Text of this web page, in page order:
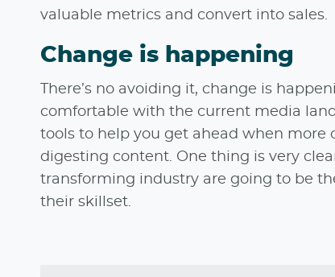
valuable metrics and convert into sales.
Change is happening
There’s no avoiding it, change is
comfortable with the current media
tools to help you get ahead when more
digesting content. One thing is very
transforming industry are going to be
their skillset.